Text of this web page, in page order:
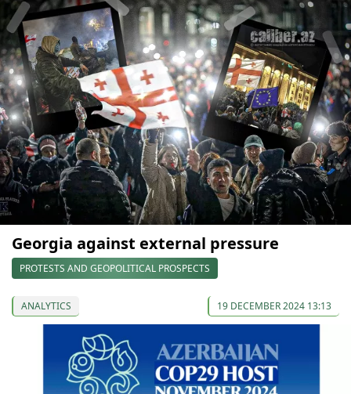
Georgia against external pressure
PROTESTS AND GEOPOLITICAL PROSPECTS
ANALYTICS 19 DECEMBER 2024 13:13